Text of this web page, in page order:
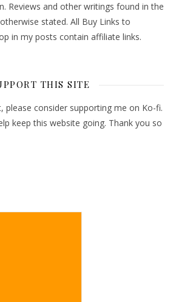
Reviews and other writings found in the
stated. All Buy Links to
in my posts contain affiliate links.
THIS SITE
please consider supporting me on Ko-fi.
keep this website going. Thank you so